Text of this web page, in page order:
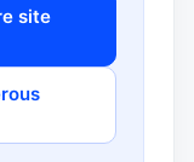
site